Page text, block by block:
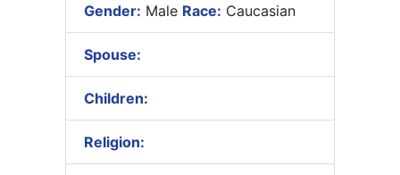
Gender: Male Race: Caucasian
Spouse:
Children:
Religion: